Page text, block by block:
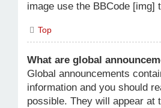
image use the BBCode [img]
Top
What are global
Global announcements
information and you should
possible. They will appear at